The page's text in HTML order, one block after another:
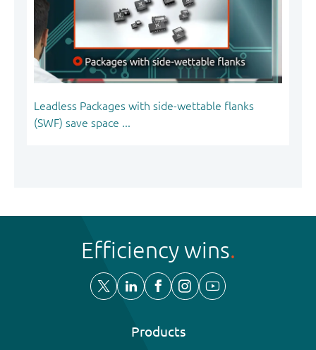
Leadless Packages with side-wettable flanks
(SWF) save space ...
Efficiency wins
Products